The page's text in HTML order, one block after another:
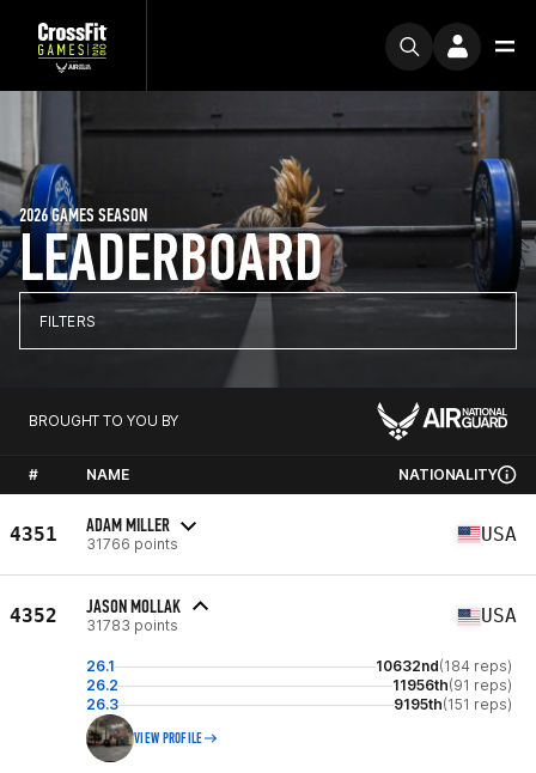
LEADERBOARD
2026 GAMES SEASON
FILTERS
BROUGHT TO YOU BY
# NAME NATIONALITY
4351 ADAM MILLER
31766 points USA
4352 JASON MOLLAK
31783 points USA
26.1 10632nd(184 reps)
26.2
11956th(91 reps)
26.3
9195th(151 reps)
VIEW PROFILE